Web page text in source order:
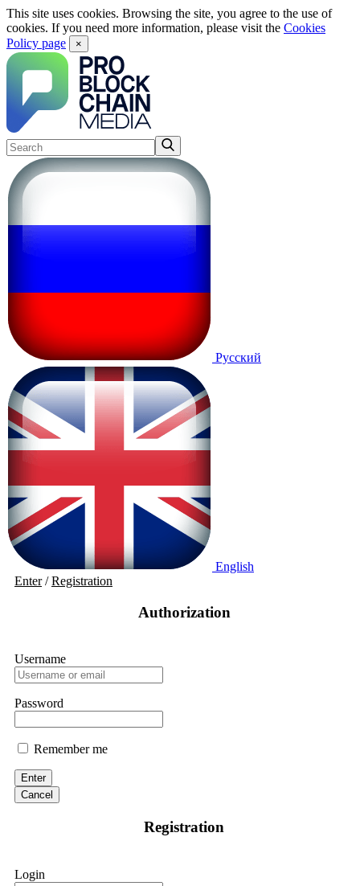
This site uses cookies. Browsing the site, you agree to the use of
cookies. If you need more information, please visit the Cookies
Policy page
×
Русский
English
Enter/Registration
Authorization
Username
Password
Remember me
Enter
Cancel
Registration
Login